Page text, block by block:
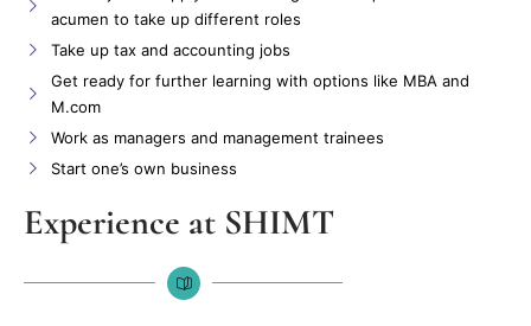
acumen to take up different roles
Take up tax and accounting jobs
Get ready for further learning with options like MBA and
M.com
Work as managers and management trainees
Start one’s own business
Experience at SHIMT